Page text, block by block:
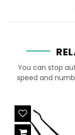
You can stop
speed and